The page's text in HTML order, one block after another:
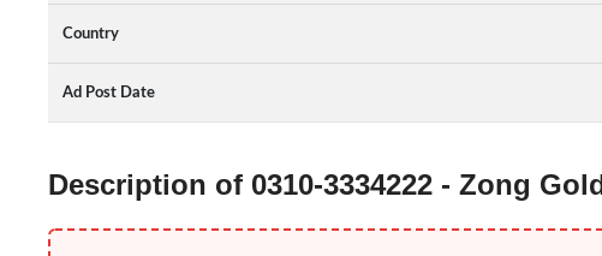
Country
Ad Post Date
Description of 0310-3334222 - Zong